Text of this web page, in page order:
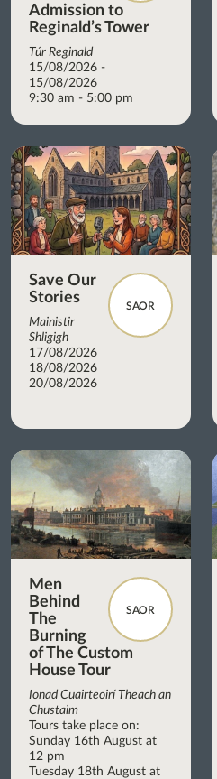
Admission to
Reginald’s Tower
Túr Reginald
15/08/2026 -
15/08/2026
9:30 am - 5:00 pm
SAOR
Save Our
Stories
Mainistir
Shligigh
17/08/2026
18/08/2026
20/08/2026
SAOR
Men
Behind
The
Burning
of The Custom
House Tour
Ionad Cuairteoirí Theach an
Chustaim
Tours take place on:
Sunday 16th August at
12 pm
Tuesday 18th August at